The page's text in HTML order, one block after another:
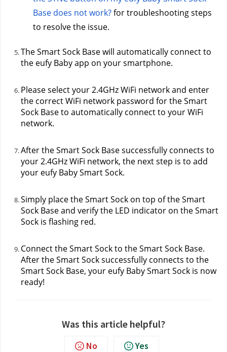
Base does not work? for troubleshooting steps
to resolve the issue.
The Smart Sock Base will automatically connect to
the eufy Baby app on your smartphone.
Please select your 2.4GHz WiFi network and enter
the correct WiFi network password for the Smart
Sock Base to automatically connect to your WiFi
network.
After the Smart Sock Base successfully connects to
your 2.4GHz WiFi network, the next step is to add
your eufy Baby Smart Sock.
Simply place the Smart Sock on top of the Smart
Sock Base and verify the LED indicator on the Smart
Sock is flashing red.
Connect the Smart Sock to the Smart Sock Base.
After the Smart Sock successfully connects to the
Smart Sock Base, your eufy Baby Smart Sock is now
ready!
Was this article helpful?
No Yes